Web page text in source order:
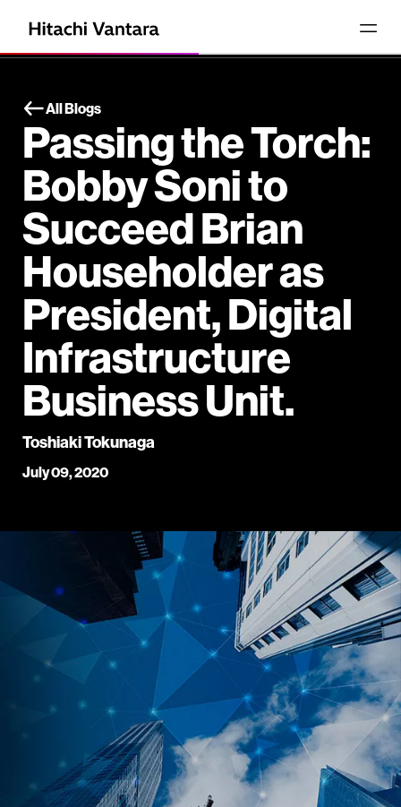
All Blogs
Passing the Torch:
Bobby Soni to
Succeed Brian
Householder as
President, Digital
Infrastructure
Business Unit.
Toshiaki Tokunaga
July 09, 2020